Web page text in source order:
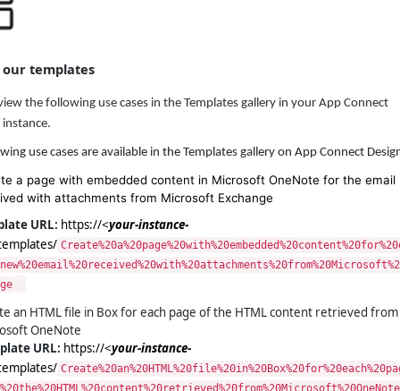
our templates
the following use cases in the Templates gallery in your App Connect
instance.
use cases are available in the Templates gallery on App Connect
a page with embedded content in Microsoft OneNote for the email
with attachments from Microsoft Exchange
URL: https://<your-instance-
an HTML file in Box for each page of the HTML content retrieved from
OneNote
URL: https://<your-instance-